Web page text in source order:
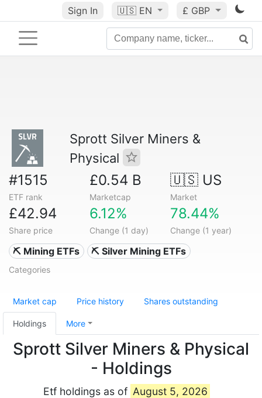
Sign In 🇺🇸 EN £ GBP
Sprott Silver Miners &
Physical
#1515
ETF rank
£0.54 B
Marketcap
🇺🇸 US
Market
£42.94
Share price
6.12%
Change (1 day)
78.44%
Change (1 year)
⛏️ Mining ETFs ⛏️ Silver Mining ETFs
Categories
Market cap Price history Shares outstanding
Holdings More
Sprott Silver Miners & Physical
- Holdings
Etf holdings as of August 5, 2026